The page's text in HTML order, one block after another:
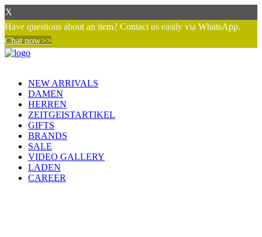
X
Have questions about an item? Contact us easily via WhatsApp.
Chat now>>
NEW ARRIVALS
DAMEN
HERREN
ZEITGEISTARTIKEL
GIFTS
BRANDS
SALE
VIDEO GALLERY
LADEN
CAREER